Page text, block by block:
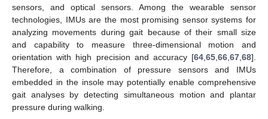
sensors, and optical sensors. Among the wearable sensor
technologies, IMUs are the most promising sensor systems for
analyzing movements during gait because of their small size
and capability to measure three-dimensional motion and
orientation with high precision and accuracy [64 65 66 67 68].
Therefore, a combination of pressure sensors and IMUs
embedded in the insole may potentially enable comprehensive
gait analyses by detecting simultaneous motion and plantar
pressure during walking.